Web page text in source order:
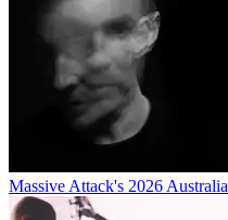
Massive Attack's 2026